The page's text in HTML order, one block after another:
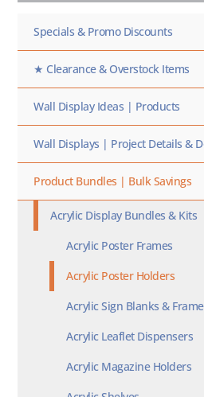
Specials & Promo Discounts
★ Clearance & Overstock Items
Wall Display Ideas | Products
Wall Displays | Project Details &
Product Bundles | Bulk Savings
Acrylic Display Bundles & Kits
Acrylic Poster Frames
Acrylic Poster Holders
Acrylic Sign Blanks &
Acrylic Leaflet Dispensers
Acrylic Magazine Holders